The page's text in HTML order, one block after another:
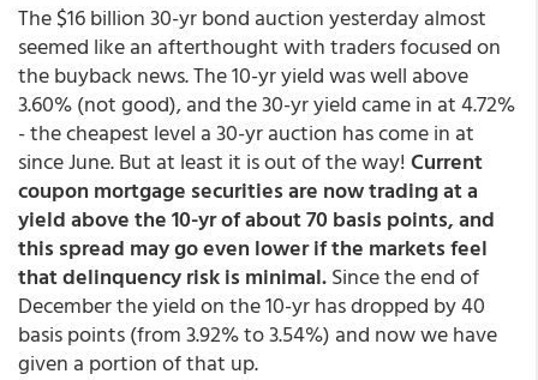
The $16 billion 30-yr bond auction yesterday almost
seemed like an afterthought with traders focused on
the buyback news. The 10-yr yield was well above
3.60% (not good), and the 30-yr yield came in at 4.72%
- the cheapest level a 30-yr auction has come in at
since June. But at least it is out of the way!Current
coupon mortgage securities are now trading at a
yield above the 10-yr of about 70 basis points, and
this spread may go even lower if the markets feel
that delinquency risk is minimal.Since the end of
December the yield on the 10-yr has dropped by 40
basis points (from 3.92% to 3.54%) and now we have
given a portion of that up.